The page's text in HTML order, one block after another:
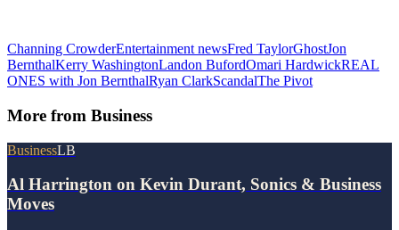
Channing CrowderEntertainment newsFred TaylorGhostJon
BernthalKerry WashingtonLandon BufordOmari HardwickREAL
ONES with Jon BernthalRyan ClarkScandalThe Pivot
More from Business
BusinessLB
Al Harrington on Kevin Durant, Sonics & Business
Moves